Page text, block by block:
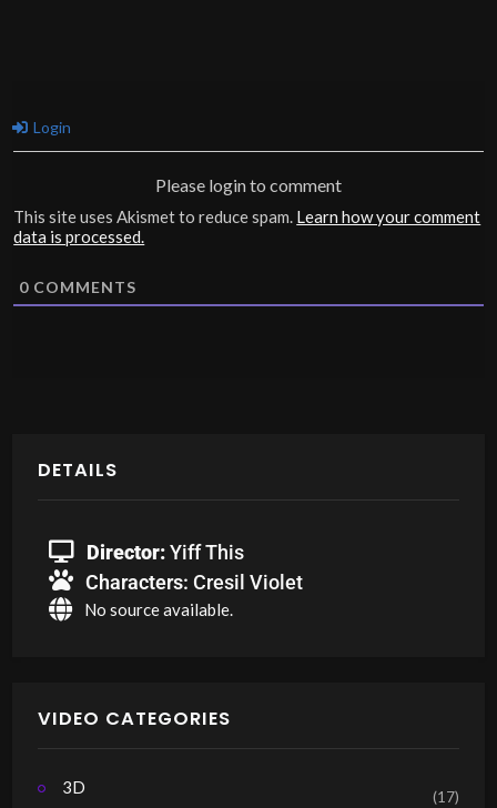
Login
Please login to comment
This site uses Akismet to reduce spam. Learn how your comment
data is processed.
0 COMMENTS
DETAILS
Director: Yiff This
Characters: Cresil Violet
No source available.
VIDEO CATEGORIES
3D (17)